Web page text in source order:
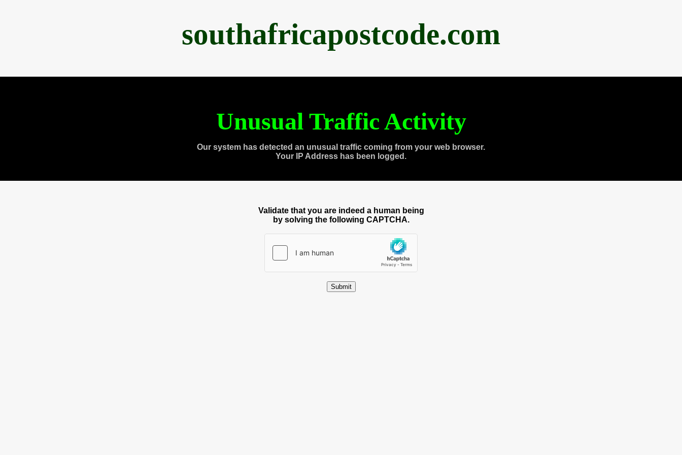
southafricapostcode.com
Unusual Traffic Activity
Our system has detected an unusual traffic coming from your web browser.
Your IP Address has been logged.
Validate that you are indeed a human being
by solving the following CAPTCHA.